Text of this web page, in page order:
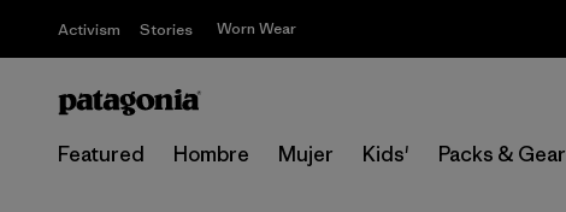
Activism Stories Worn Wear
Featured Hombre Mujer Kids' Packs & Gear